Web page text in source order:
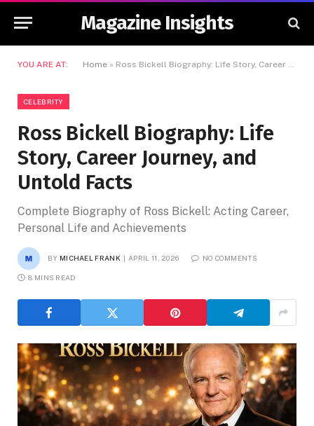
Magazine Insights
YOU ARE AT: Home » Ross Bickell Biography: Life Story, Career Journey, and Untold Facts
CELEBRITY
Ross Bickell Biography: Life
Story, Career Journey, and
Untold Facts
Complete Biography of Ross Bickell: Acting Career,
Personal Life and Achievements
BY MICHAEL FRANK APRIL 11, 2026 NO COMMENTS
8 MINS READ